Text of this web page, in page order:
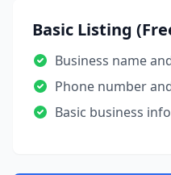
Basic Listing
Business name
Phone number
Basic business